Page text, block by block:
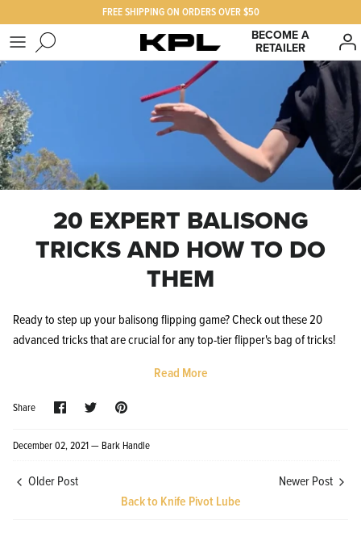
to
content
FREE SHIPPING ON ORDERS OVER $50
BECOME A
RETAILER
SHOP KPL
PRODUCTS FOR
BEST SELLERS
FAQ
Our Story
The KPL Crew
Knife Shield - Corrosion Preventive
Knife Cleaner
KPL™
20 EXPERT BALISONG
TRICKS AND HOW TO DO
THEM
Ready to step up your balisong flipping game? Check out these 20
advanced tricks that are crucial for any top-tier flipper's bag of tricks!
Read More
Share Share
on
SharePin
December 02, 2021 — Bark Handle
Older Post
Back to Knife Pivot Lube
Newer Post